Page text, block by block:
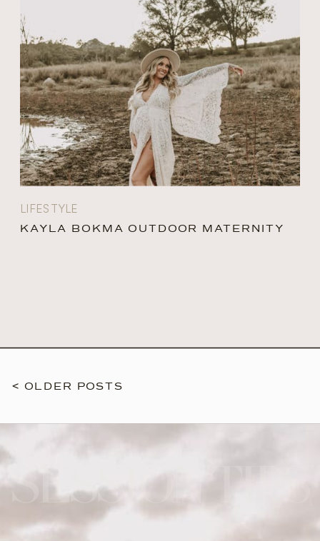
LIFESTYLE
KAYLA BOKMA OUTDOOR MATERNITY
< OLDER POSTS
SESSION TIPS